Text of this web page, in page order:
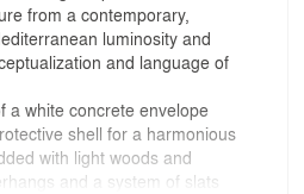
from a contemporary,
luminosity and
and language of
a white concrete envelope
shell for a harmonious
with light woods and
and a system of slats